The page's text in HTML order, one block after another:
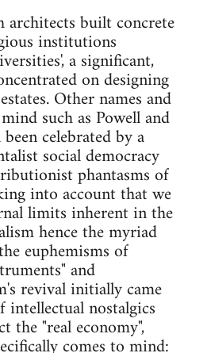
built concrete
institutions
a significant,
on designing
Other names and
such as Powell and
celebrated by a
social democracy
phantasms of
into account that we
limits inherent in the
hence the myriad
euphemisms of
and
revival initially came
nostalgics
the "real economy",